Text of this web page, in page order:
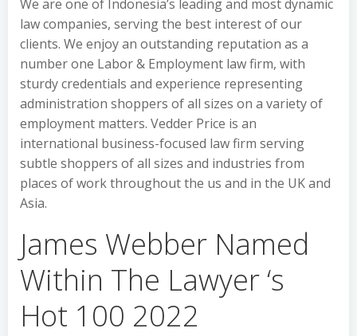
We are one of Indonesia’s leading and most dynamic
law companies, serving the best interest of our
clients. We enjoy an outstanding reputation as a
number one Labor & Employment law firm, with
sturdy credentials and experience representing
administration shoppers of all sizes on a variety of
employment matters. Vedder Price is an
international business-focused law firm serving
subtle shoppers of all sizes and industries from
places of work throughout the us and in the UK and
Asia.
James Webber Named
Within The Lawyer ‘s
Hot 100 2022